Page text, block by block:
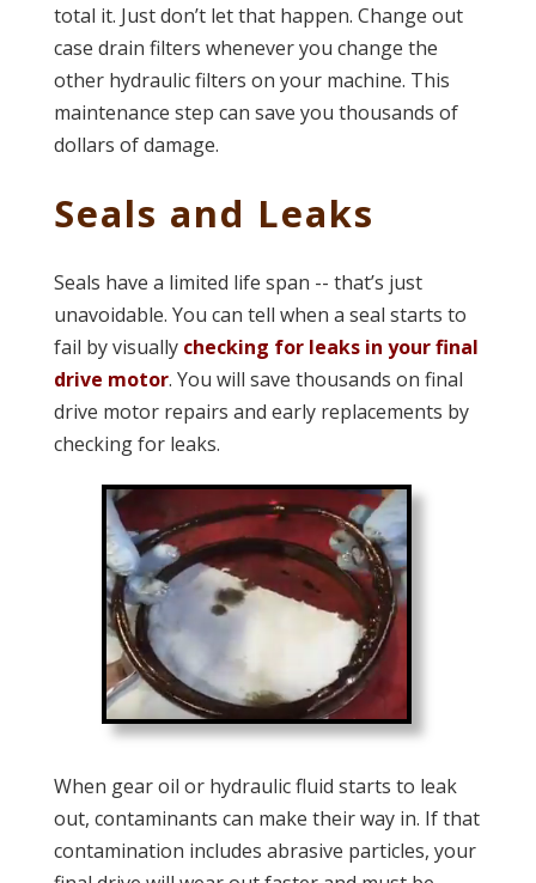
total it. Just don’t let that happen. Change out
case drain filters whenever you change the
other hydraulic filters on your machine. This
maintenance step can save you thousands of
dollars of damage.
Seals and Leaks
Seals have a limited life span -- that’s just
unavoidable. You can tell when a seal starts to
fail by visually checking for leaks in your final
drive motor. You will save thousands on final
drive motor repairs and early replacements by
checking for leaks.
When gear oil or hydraulic fluid starts to leak
out, contaminants can make their way in. If that
contamination includes abrasive particles, your